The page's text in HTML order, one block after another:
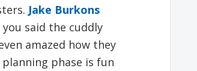
Jake Burkons
said the cuddly
amazed how they
phase is fun